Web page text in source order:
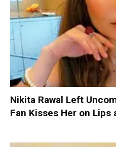
Nikita Rawal Left
Fan Kisses Her on Lips